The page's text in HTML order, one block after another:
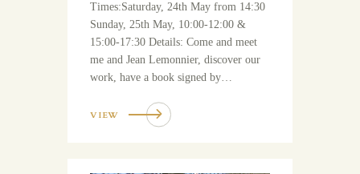
Times:Saturday, 24th May from 14:30
Sunday, 25th May, 10:00-12:00 &
15:00-17:30 Details: Come and meet
me and Jean Lemonnier, discover our
work, have a book signed by…
VIEW